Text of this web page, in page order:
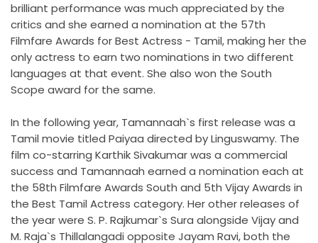
brilliant performance was much appreciated by the
critics and she earned a nomination at the 57th
Filmfare Awards for Best Actress - Tamil, making her the
only actress to earn two nominations in two different
languages at that event. She also won the South
Scope award for the same.
In the following year, Tamannaah`s first release was a
Tamil movie titled Paiyaa directed by Linguswamy. The
film co-starring Karthik Sivakumar was a commercial
success and Tamannaah earned a nomination each at
the 58th Filmfare Awards South and 5th Vijay Awards in
the Best Tamil Actress category. Her other releases of
the year were S. P. Rajkumar`s Sura alongside Vijay and
M. Raja`s Thillalangadi opposite Jayam Ravi, both the